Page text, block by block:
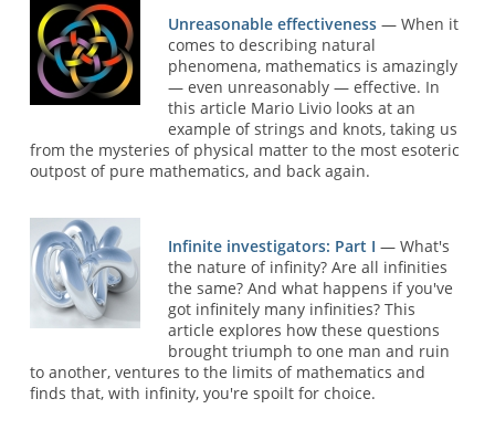
Unreasonable effectiveness — When it
comes to describing natural
phenomena, mathematics is amazingly
— even unreasonably — effective. In
this article Mario Livio looks at an
example of strings and knots, taking us
from the mysteries of physical matter to the most esoteric
outpost of pure mathematics, and back again.
Infinite investigators: Part I — What's
the nature of infinity? Are all infinities
the same? And what happens if you've
got infinitely many infinities? This
article explores how these questions
brought triumph to one man and ruin
to another, ventures to the limits of mathematics and
finds that, with infinity, you're spoilt for choice.